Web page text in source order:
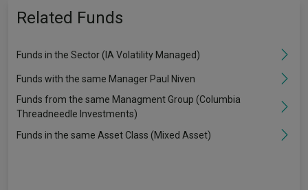
Related Funds
Funds in the Sector (IA Volatility Managed)
Funds with the same Manager Paul Niven
Funds from the same Managment Group (Columbia
Threadneedle Investments)
Funds in the same Asset Class (Mixed Asset)